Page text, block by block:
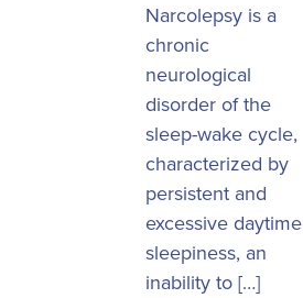
Narcolepsy is a
chronic
neurological
disorder of the
sleep-wake cycle,
characterized by
persistent and
excessive daytime
sleepiness, an
inability to […]